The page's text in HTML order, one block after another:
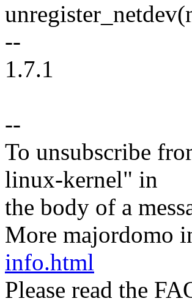
--
1.7.1
--
To unsubscribe
linux-kernel" in
the body of a
More majordomo
info.html
Please read the